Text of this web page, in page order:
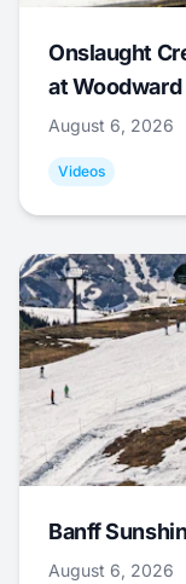
Onslaught
at Woodward
August 6, 2026
Videos
Banff
August 6, 2026